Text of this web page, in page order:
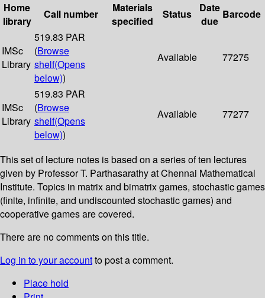
Home
library
Call number
Materials
specified
Status
Date
due
Barcode
IMSc
Library
519.83 PAR
(Browse
shelf(Opens
below))
Available 77275
IMSc
Library
519.83 PAR
(Browse
shelf(Opens
below))
Available 77277
This set of lecture notes is based on a series of ten lectures
given by Professor T. Parthasarathy at Chennai Mathematical
Institute. Topics in matrix and bimatrix games, stochastic games
(finite, infinite, and undiscounted stochastic games) and
cooperative games are covered.
There are no comments on this title.
Log in to your accountto post a comment.
Place hold